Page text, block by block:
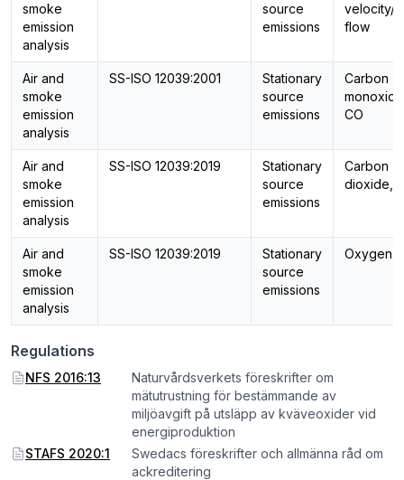
smoke
emission
analysis
source
emissions
velocity/
flow
Air and
smoke
emission
analysis
SS-ISO 12039:2001
Stationary
source
emissions
Carbon
CO
Air and
smoke
emission
analysis
SS-ISO 12039:2019
Stationary
source
emissions
Carbon
dioxide,
Air and
smoke
emission
analysis
SS-ISO 12039:2019
Stationary
source
emissions
Oxygen,
Regulations
NFS 2016:13
Naturvårdsverkets föreskrifter om
mätutrustning för bestämmande av
miljöavgift på utsläpp av kväveoxider vid
energiproduktion
STAFS 2020:1
Swedacs föreskrifter och allmänna råd om
ackreditering